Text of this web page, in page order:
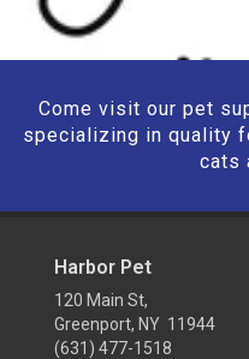
Come visit our pet
specializing in quality
cats
Harbor Pet
120 Main St,
Greenport, NY 11944
(631) 477-1518